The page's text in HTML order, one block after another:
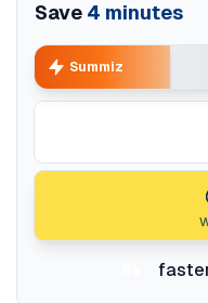
Save 4 minutes
Summiz